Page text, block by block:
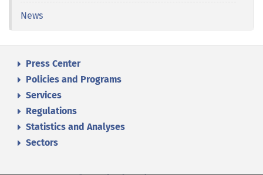
News
Press Center
Policies and Programs
Services
Regulations
Statistics and Analyses
Sectors